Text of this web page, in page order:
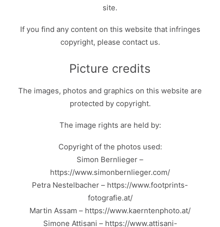
site.
If you find any content on this website that infringes
copyright, please contact us.
Picture credits
The images, photos and graphics on this website are
protected by copyright.
The image rights are held by:
Copyright of the photos used:
Simon Bernlieger –
https://www.simonbernlieger.com/
Petra Nestelbacher – https://www.footprints-
fotografie.at/
Martin Assam – https://www.kaerntenphoto.at/
Simone Attisani – https://www.attisani-